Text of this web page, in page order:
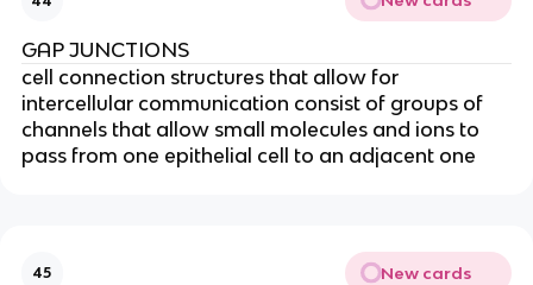
GAP JUNCTIONS
cell connection structures that allow for
intercellular communication consist of groups of
channels that allow small molecules and ions to
pass from one epithelial cell to an adjacent one
45 New cards